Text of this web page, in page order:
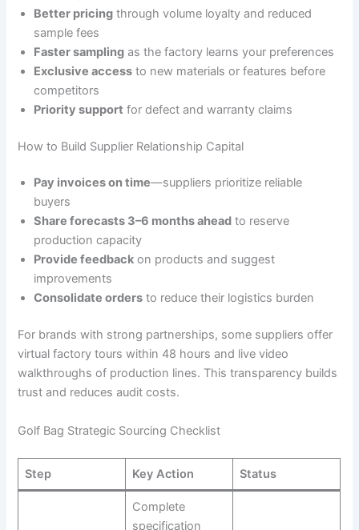
Better pricing through volume loyalty and reduced
sample fees
Faster sampling as the factory learns your preferences
Exclusive access to new materials or features before
competitors
Priority support for defect and warranty claims
How to Build Supplier Relationship Capital
Pay invoices on time—suppliers prioritize reliable
buyers
Share forecasts 3–6 months ahead to reserve
production capacity
Provide feedback on products and suggest
improvements
Consolidate orders to reduce their logistics burden
For brands with strong partnerships, some suppliers offer
virtual factory tours within 48 hours and live video
walkthroughs of production lines. This transparency builds
trust and reduces audit costs.
Golf Bag Strategic Sourcing Checklist
Step Key Action Status
Complete
specification